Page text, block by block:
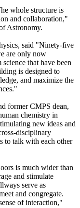
whole structure is
and collaboration,"
Astronomy.
said "Ninety-five
are only now
that have been
is designed to
and maximize the
former CMPS dean,
chemistry in
new ideas and
disciplinary
to talk with each other
is much wider than
and stimulate
serve as
and congregate.
of interaction,"